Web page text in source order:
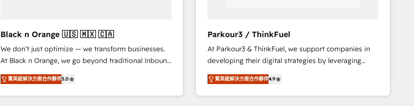
impact of your digital transformation, including a
detailed financial rationale with a focus on ROI and
TCO. As a trusted extension of your team, we
believe in the power of partnership. Together, we
embark on a transformational journey that sets your
business up for long-term success. Unlock your
of experience and quality of skilled staff has earned
them a trusted reputation within the HubSpot
ecosystem as a reliable partner capable of delivering
remarkable experiences for our most sophisticated
clients.” - Brian Garvey, VP, Solutions Partner
Program, HubSpot.
Black n Orange 🇺🇸 🇲🇽 🇨🇦
We don’t just optimize — we transform businesses.
At Black n Orange, we go beyond traditional Inbound
Marketing with our exclusive methodologies:
BOOMS and BOOST. Together, they form a powerful
combination that has driven success for over 800
菁英級解決方案合作夥伴5.0
Parkour3 / ThinkFuel
At Parkour3 & ThinkFuel, we support companies in
developing their digital strategies by leveraging
technologies and automating their marketing and
sales processes to generate growth. Our offer spans
from Strategy to Operations. We specialize in CRM
菁英級解決方案合作夥伴4.9